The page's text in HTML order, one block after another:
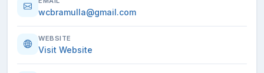
wcbramulla@gmail.com
WEBSITE
Visit Website